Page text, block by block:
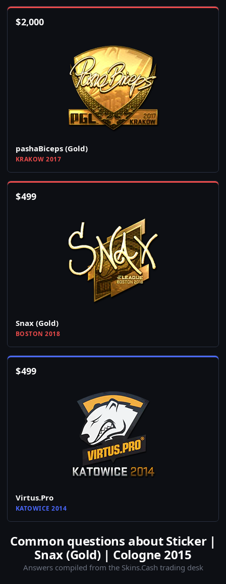
$2,000
pashaBiceps (Gold)
KRAKOW 2017
$499
Snax (Gold)
BOSTON 2018
$499
Virtus.Pro
KATOWICE 2014
Common questions about Sticker |
Snax (Gold) | Cologne 2015
Answers compiled from the Skins.Cash trading desk